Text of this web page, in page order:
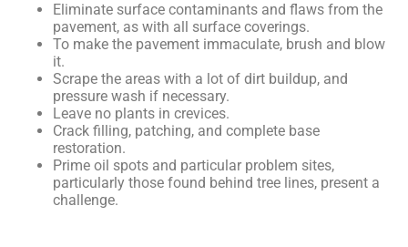
Eliminate surface contaminants and flaws from the
pavement, as with all surface coverings.
To make the pavement immaculate, brush and blow
it.
Scrape the areas with a lot of dirt buildup, and
pressure wash if necessary.
Leave no plants in crevices.
Crack filling, patching, and complete base
restoration.
Prime oil spots and particular problem sites,
particularly those found behind tree lines, present a
challenge.